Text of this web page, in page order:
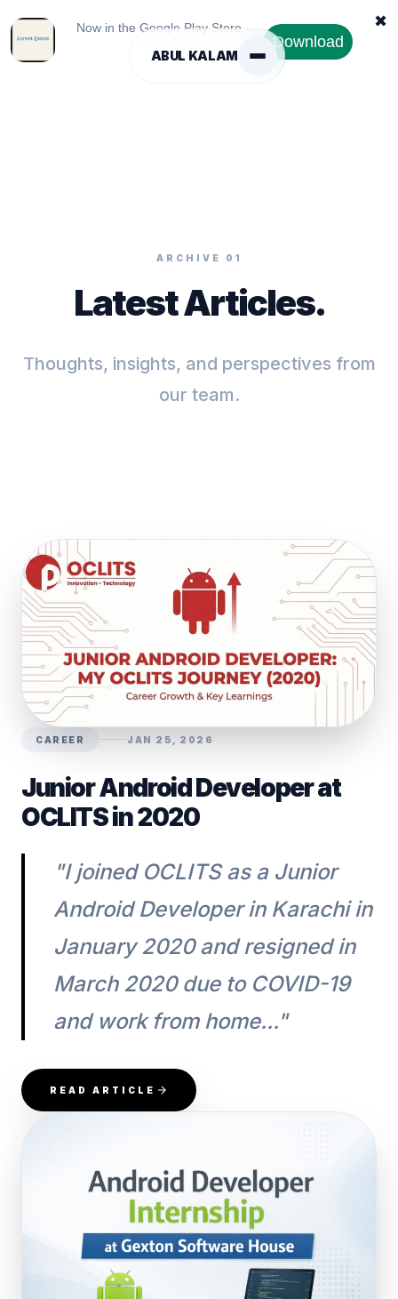
Now in the Google Play Store
Download
✖
ABUL KALAM
ARCHIVE 01
Latest Articles.
Thoughts, insights, and perspectives from
our team.
CAREER JAN 25, 2026
Junior Android Developer at
OCLITS in 2020
"I joined OCLITS as a Junior
Android Developer in Karachi in
January 2020 and resigned in
March 2020 due to COVID-19
and work from home..."
READ ARTICLE